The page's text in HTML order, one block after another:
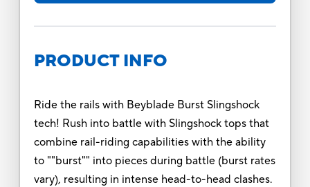
PRODUCT INFO
Ride the rails with Beyblade Burst Slingshock
tech! Rush into battle with Slingshock tops that
combine rail-riding capabilities with the ability
to ""burst"" into pieces during battle (burst rates
vary), resulting in intense head-to-head clashes.